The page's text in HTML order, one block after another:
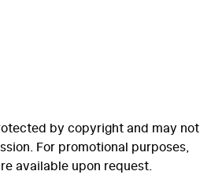
by copyright and may not
For promotional purposes,
available upon request.